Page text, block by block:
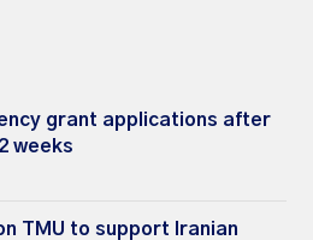
grant applications after
weeks
TMU to support Iranian